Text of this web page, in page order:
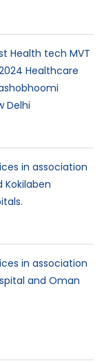
Health tech MVT
Healthcare
Delhi
in association
Kokilaben
in association
and Oman